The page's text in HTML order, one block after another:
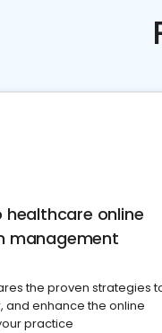
healthcare online
management
the proven strategies
and enhance the online
practice